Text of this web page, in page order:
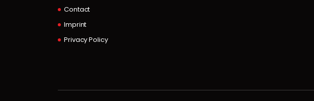
Contact
Imprint
Privacy Policy